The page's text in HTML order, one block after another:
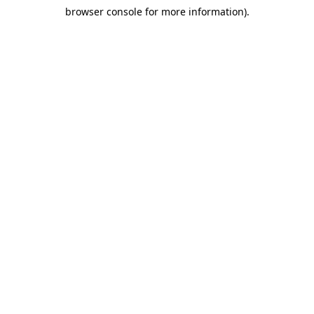
browser console for more information).